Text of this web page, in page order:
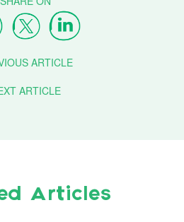
ARTICLE
ARTICLE
Articles